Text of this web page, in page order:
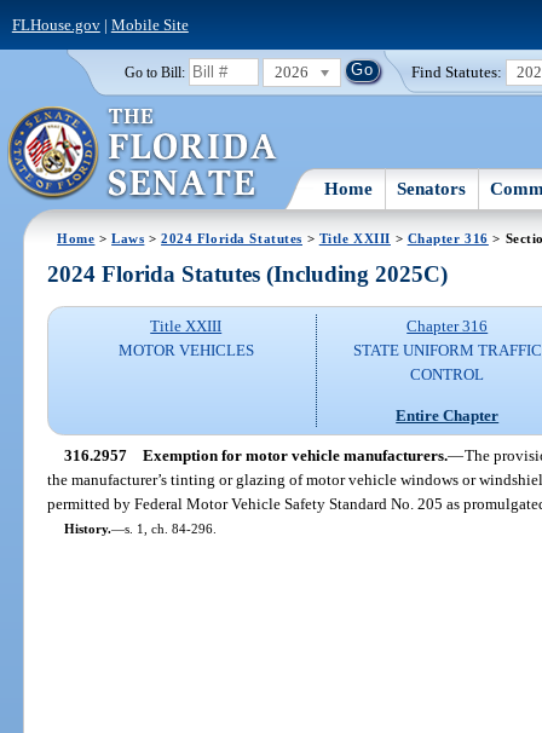
FLHouse.gov| Mobile Site
Go to Bill: 2026 Find Statutes:
Home Senators
Home >Laws >2024 Florida Statutes > Title XXIII > Chapter 316 >
2024 Florida Statutes (Including 2025C)
Title XXIII
MOTOR VEHICLES
Chapter 316
STATE UNIFORM TRAFFIC
CONTROL
Entire Chapter
316.2957 Exemption for motor vehicle manufacturers.—The
the manufacturer’s tinting or glazing of motor vehicle windows or
permitted by Federal Motor Vehicle Safety Standard No. 205 as
History.—s. 1, ch. 84-296.